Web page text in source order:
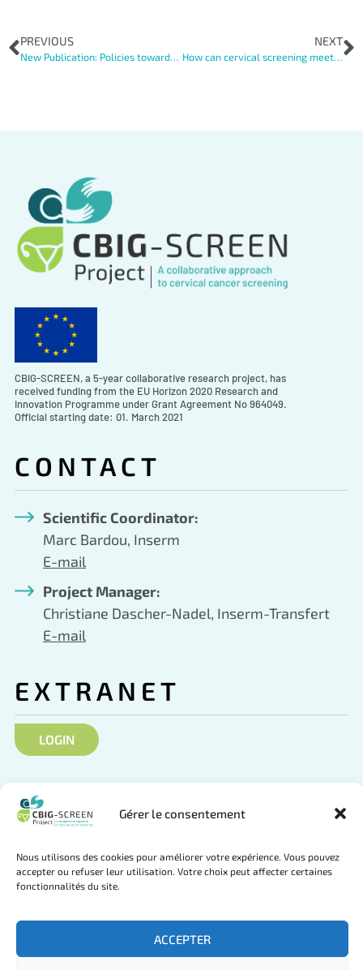
Gérer le consentement
Nous utilisons des cookies pour améliorer votre expérience. Vous pouvez
accepter ou refuser leur utilisation. Votre choix peut affecter certaines
fonctionnalités du site.
ACCEPTER
PREVIOUS
New Publication: Policies towards increasing cervical cancer screening coverage among vulnerable women: survey results in 22 European countries
NEXT
How can cervical screening meet the needs of vulnerable women? A qualitative comparative study with stakeholder perspectives from seven European countries
CBIG-SCREEN, a 5-year collaborative research project, has
received funding from the EU Horizon 2020 Research and
Innovation Programme under Grant Agreement No 964049.
Official starting date: 01. March 2021
CONTACT
Scientific Coordinator:
Marc Bardou, Inserm
E-mail
Project Manager:
Christiane Dascher-Nadel, Inserm-Transfert
E-mail
EXTRANET
LOGIN
SOCIAL NETWORKS
Follow us on Twitter Join us on LinkedIn